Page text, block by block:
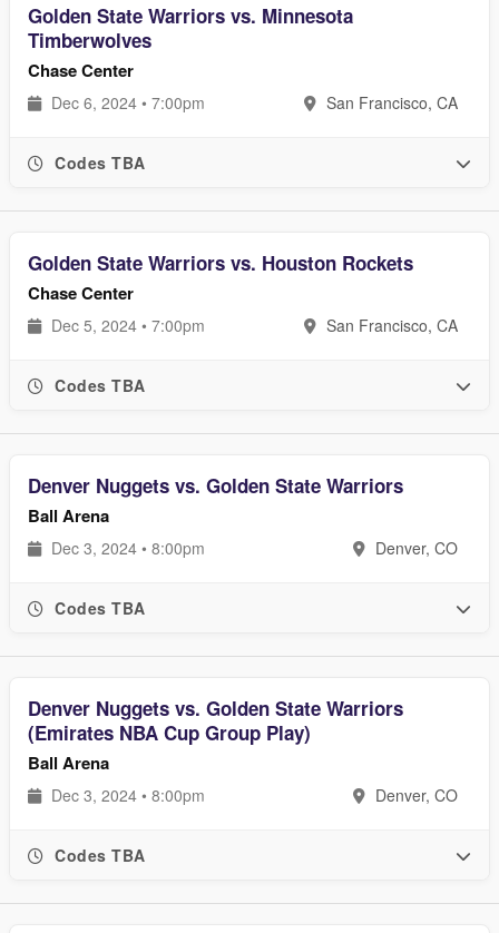
Golden State Warriors vs. Minnesota
Timberwolves
Chase Center
Dec 6, 2024 • 7:00pm San Francisco, CA
Codes TBA
Golden State Warriors vs. Houston Rockets
Chase Center
Dec 5, 2024 • 7:00pm San Francisco, CA
Codes TBA
Denver Nuggets vs. Golden State Warriors
Ball Arena
Dec 3, 2024 • 8:00pm Denver, CO
Codes TBA
Denver Nuggets vs. Golden State Warriors
(Emirates NBA Cup Group Play)
Ball Arena
Dec 3, 2024 • 8:00pm Denver, CO
Codes TBA